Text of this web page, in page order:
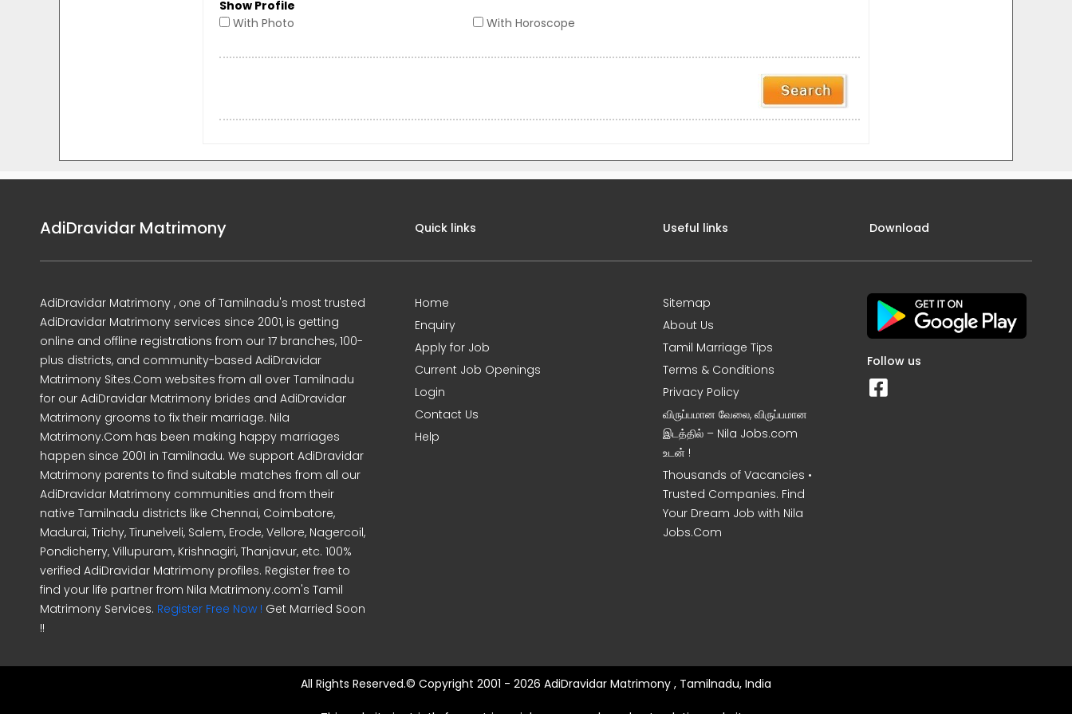
Show Profile
With Photo
With Horoscope
AdiDravidar Matrimony
AdiDravidar Matrimony , one of Tamilnadu's most trusted
AdiDravidar Matrimony services since 2001, is getting
online and offline registrations from our 17 branches, 100-
plus districts, and community-based AdiDravidar
Matrimony Sites.Com websites from all over Tamilnadu
for our AdiDravidar Matrimony brides and AdiDravidar
Matrimony grooms to fix their marriage. Nila
Matrimony.Com has been making happy marriages
happen since 2001 in Tamilnadu. We support AdiDravidar
Matrimony parents to find suitable matches from all our
AdiDravidar Matrimony communities and from their
native Tamilnadu districts like Chennai, Coimbatore,
Madurai, Trichy, Tirunelveli, Salem, Erode, Vellore, Nagercoil,
Pondicherry, Villupuram, Krishnagiri, Thanjavur, etc. 100%
verified AdiDravidar Matrimony profiles. Register free to
find your life partner from Nila Matrimony.com's Tamil
Matrimony Services. Register Free Now ! Get Married Soon
!!
Quick links
Home
Enquiry
Apply for Job
Current Job Openings
Login
Contact Us
Help
Useful links
Sitemap
About Us
Tamil Marriage Tips
Terms & Conditions
Privacy Policy
விருப்பமான வேலை, விருப்பமான
இடத்தில் – Nila Jobs.com
உடன் !
Thousands of Vacancies •
Trusted Companies. Find
Your Dream Job with Nila
Jobs.Com
Download
Follow us
All Rights Reserved.© Copyright 2001 - 2026 AdiDravidar Matrimony , Tamilnadu, India